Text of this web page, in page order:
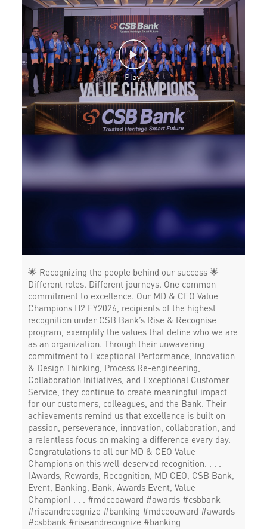
Corporate Banking in Salkia
Working Capital Finance in Salkia
🌟 Recognizing the people behind our success 🌟
Different roles. Different journeys. One common
commitment to excellence. Our MD & CEO Value
Champions H2 FY2026, recipients of the highest
recognition under CSB Bank’s Rise & Recognise
program, exemplify the values that define who we are
as an organization. Through their unwavering
commitment to Exceptional Performance, Innovation
& Design Thinking, Process Re-engineering,
Collaboration Initiatives, and Exceptional Customer
Service, they continue to create meaningful impact
for our customers, colleagues, and the Bank. Their
achievements remind us that excellence is built on
passion, perseverance, innovation, collaboration, and
a relentless focus on making a difference every day.
Congratulations to all our MD & CEO Value
Champions on this well-deserved recognition. . . .
[Awards, Rewards, Recognition, MD CEO, CSB Bank,
Event, Banking, Bank, Awards Event, Value
Champion] . . . #mdceoaward #awards #csbbank
#riseandrecognize #banking #mdceoaward #awards
#csbbank #riseandrecognize #banking